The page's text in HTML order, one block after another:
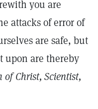
you are
attacks of error of
are safe, but
upon are thereby
of Christ, Scientist,